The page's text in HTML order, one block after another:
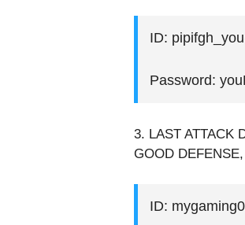
ID:
Password:
3. LAST ATTACK
GOOD
ID: